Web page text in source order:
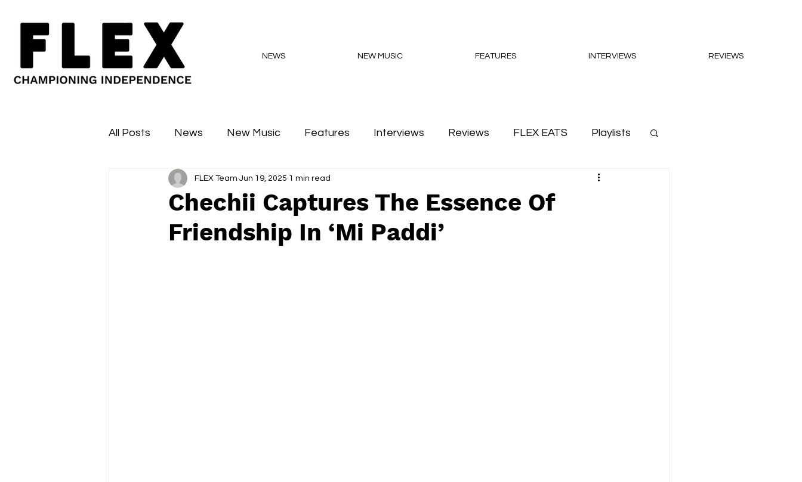
NEWS NEW MUSIC FEATURES INTERVIEWS REVIEWS
All Posts News New Music Features Interviews Reviews FLEX EATS Playlists
Sessions Major Flex Podcasts
Chechii Captures The Essence Of
Friendship In ‘Mi Paddi’
FLEX Team Jun 19, 2025 1 min read